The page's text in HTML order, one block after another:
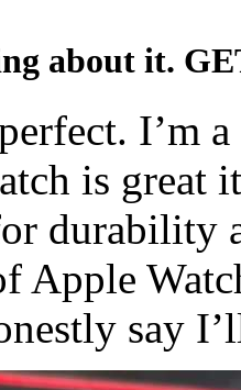
about it.
I’m
is great
durability
Apple
say